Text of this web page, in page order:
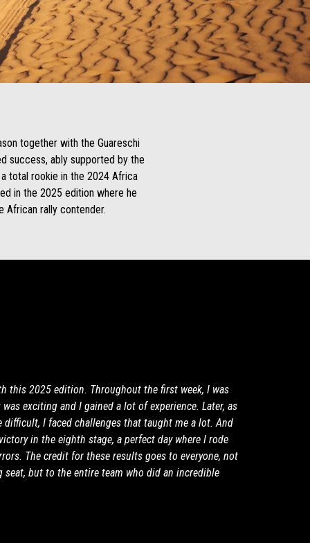
together with the Guareschi
success, ably supported by the
total rookie in the 2024 Africa
in the 2025 edition where he
African rally contender.
this 2025 edition. Throughout the first week, I was
exciting and I gained a lot of experience. Later, as
difficult, I faced challenges that taught me a lot. And
in the eighth stage, a perfect day where I rode
The credit for these results goes to everyone, not
but to the entire team who did an incredible